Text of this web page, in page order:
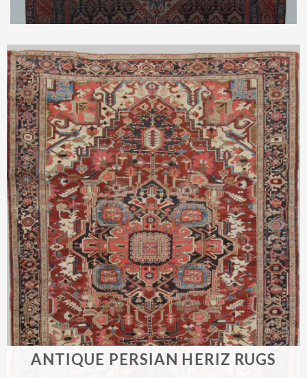
ANTIQUE PERSIAN HERIZ RUGS